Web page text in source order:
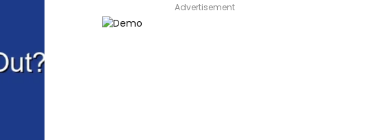
Advertisement